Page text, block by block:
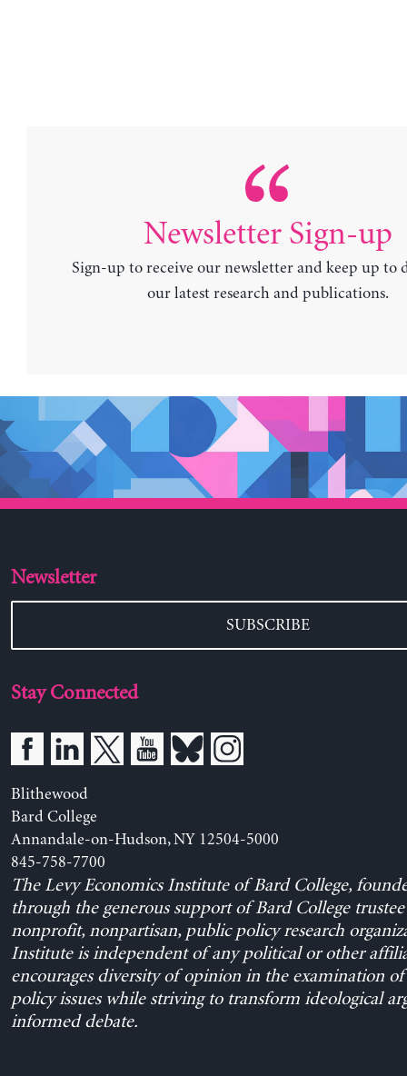
Newsletter Sign-up
Sign-up to receive our newsletter and keep up to
our latest research and publications.
Newsletter
SUBSCRIBE
Stay Connected
Blithewood
Bard College
Annandale-on-Hudson, NY 12504-5000
845-758-7700
The Levy Economics Institute of Bard College,
through the generous support of Bard College trustee
nonprofit, nonpartisan, public policy research
Institute is independent of any political or other
encourages diversity of opinion in the examination
policy issues while striving to transform ideological
informed debate.